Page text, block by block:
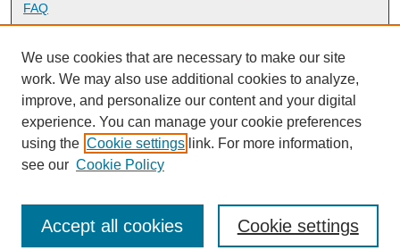
FAQ
Library Research Support
Contact
Links
School of Biological and Marine Sciences
We use cookies that are necessary to make our site
work. We may also use additional cookies to analyze,
improve, and personalize our content and your digital
experience. You can manage your cookie preferences
using the Cookie settings link. For more information,
see our Cookie Policy
Cookie settings
Accept all cookies